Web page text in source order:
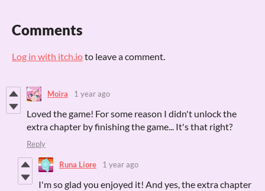
Comments
Log in with itch.ioto leave a comment.
Moira 1 year ago
Loved the game! For some reason I didn't unlock the
extra chapter by finishing the game... It's that right?
Reply
Runa Liore 1 year ago
I'm so glad you enjoyed it! And yes, the extra chapter